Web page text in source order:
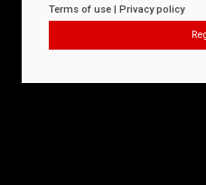
Terms of use | Privacy policy